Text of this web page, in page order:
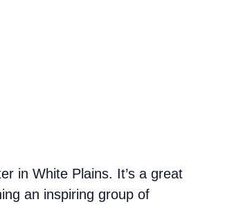
in White Plains. It’s a great
an inspiring group of